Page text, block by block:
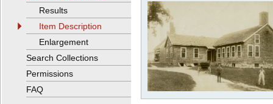
Results
Item Description
Enlargement
Search Collections
Permissions
FAQ